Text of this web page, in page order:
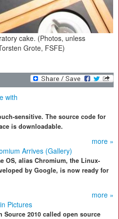
cake. (Photos, unless
Grote, FSFE)
with
sensitive. The source code for
is downloadable.
more »
Arrives (Gallery)
OS, alias Chromium, the Linux-
by Google, is now ready for
more »
Pictures
Source 2010 called open source